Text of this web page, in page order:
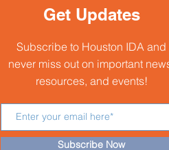
Get Updates
Subscribe to Houston IDA and
never miss out on important
resources, and events!
Subscribe Now